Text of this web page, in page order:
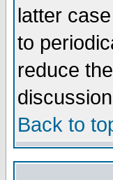
latter
to
reduce
Back to